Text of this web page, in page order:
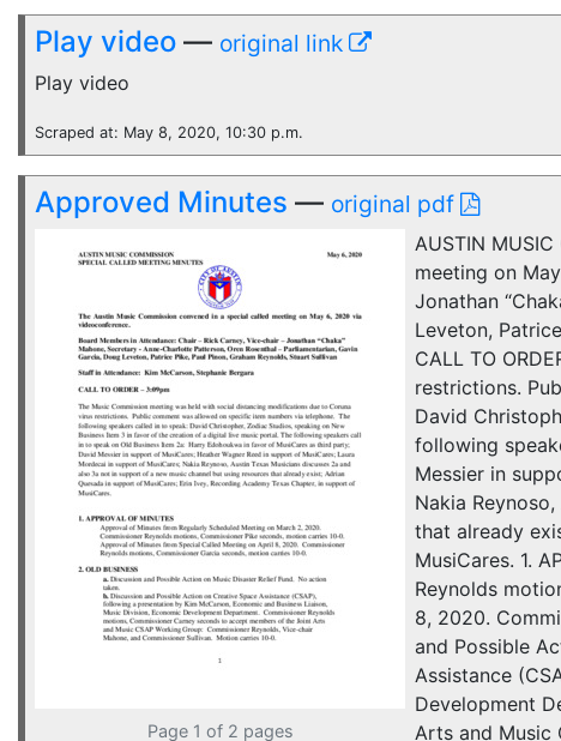
Play video — original link
Play video
Scraped at: May 8, 2020, 10:30 p.m.
Approved Minutes — original pdf
Page 1 of 2 pages
AUSTIN
meeting on
Jonathan
Leveton,
CALL TO
restrictions.
David
following
Messier in
Nakia
that already
MusiCares. 1.
Reynolds
8, 2020.
and Possible
Assistance
Development
Arts and Music